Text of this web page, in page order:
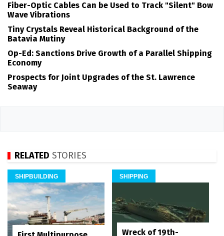
Fiber-Optic Cables Can be Used to Track "Silent" Bow
Wave Vibrations
Tiny Crystals Reveal Historical Background of the
Batavia Mutiny
Op-Ed: Sanctions Drive Growth of a Parallel Shipping
Economy
Prospects for Joint Upgrades of the St. Lawrence
Seaway
RELATED STORIES
SHIPBUILDING SHIPPING
Wreck of 19th-